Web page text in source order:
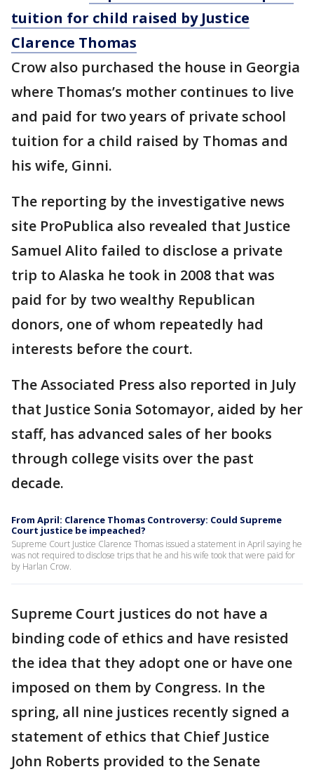
tuition for child raised by Justice
Clarence Thomas
Crow also purchased the house in Georgia
where Thomas’s mother continues to live
and paid for two years of private school
tuition for a child raised by Thomas and
his wife, Ginni.
The reporting by the investigative news
site ProPublica also revealed that Justice
Samuel Alito failed to disclose a private
trip to Alaska he took in 2008 that was
paid for by two wealthy Republican
donors, one of whom repeatedly had
interests before the court.
The Associated Press also reported in July
that Justice Sonia Sotomayor, aided by her
staff, has advanced sales of her books
through college visits over the past
decade.
From April: Clarence Thomas Controversy: Could Supreme
Court justice be impeached?
Supreme Court Justice Clarence Thomas issued a statement in April saying he
was not required to disclose trips that he and his wife took that were paid for
by Harlan Crow.
Supreme Court justices do not have a
binding code of ethics and have resisted
the idea that they adopt one or have one
imposed on them by Congress. In the
spring, all nine justices recently signed a
statement of ethics that Chief Justice
John Roberts provided to the Senate